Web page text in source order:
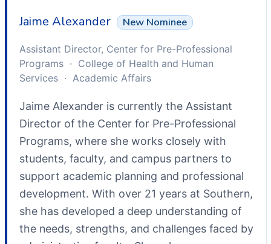
Jaime Alexander New Nominee
Assistant Director, Center for Pre-Professional
Programs · College of Health and Human
Services · Academic Affairs
Jaime Alexander is currently the Assistant
Director of the Center for Pre-Professional
Programs, where she works closely with
students, faculty, and campus partners to
support academic planning and professional
development. With over 21 years at Southern,
she has developed a deep understanding of
the needs, strengths, and challenges faced by